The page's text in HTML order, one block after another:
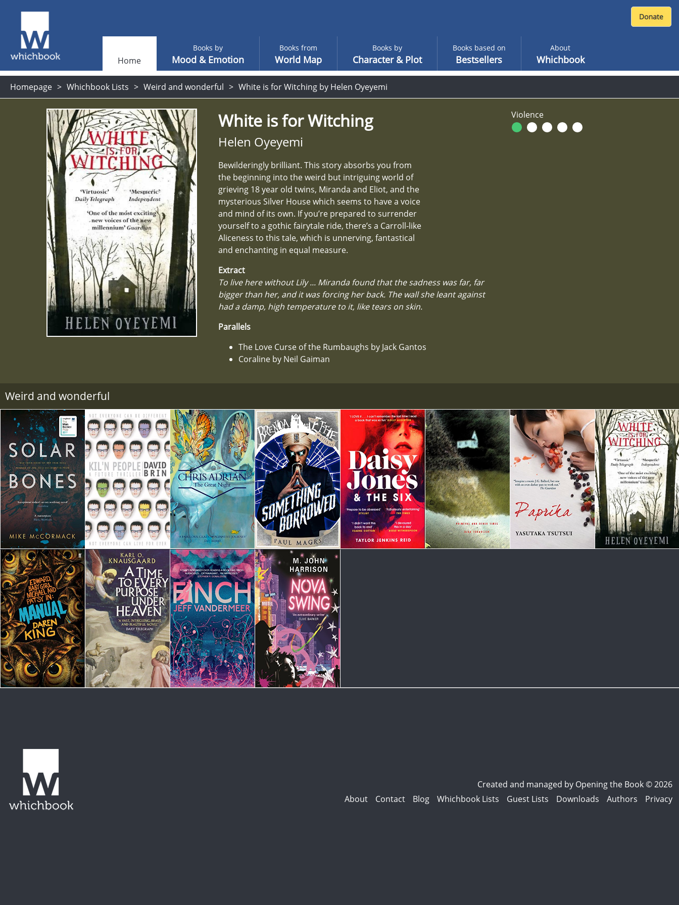
Home
Books by
Mood & Emotion
Books from
World Map
Books by
Character & Plot
Books based on
Bestsellers
About
Whichbook
Homepage Whichbook Lists Weird and wonderful White is for Witching by Helen Oyeyemi
White is for Witching
Helen Oyeyemi
Bewilderingly brilliant. This story absorbs you from
the beginning into the weird but intriguing world of
grieving 18 year old twins, Miranda and Eliot, and the
mysterious Silver House which seems to have a voice
and mind of its own. If you’re prepared to surrender
yourself to a gothic fairytale ride, there’s a Carroll-like
Aliceness to this tale, which is unnerving, fantastical
and enchanting in equal measure.
Extract
To live here without Lily ... Miranda found that the sadness was far, far
bigger than her, and it was forcing her back. The wall she leant against
had a damp, high temperature to it, like tears on skin.
Parallels
The Love Curse of the Rumbaughs by Jack Gantos
Coraline by Neil Gaiman
Violence
Weird and wonderful
Created and managed by Opening the Book © 2026
About
Contact Blog Whichbook Lists Guest Lists Downloads Authors Privacy